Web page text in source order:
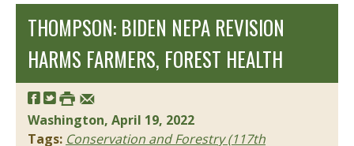
THOMPSON: BIDEN NEPA REVISION
HARMS FARMERS, FOREST HEALTH
Washington, April 19, 2022
Tags: Conservation and Forestry (117th